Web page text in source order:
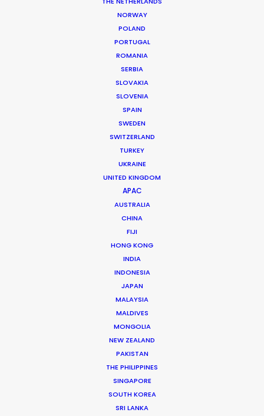
NORWAY
POLAND
PORTUGAL
ROMANIA
SERBIA
SLOVAKIA
SLOVENIA
SPAIN
SWEDEN
SWITZERLAND
TURKEY
UKRAINE
UNITED KINGDOM
APAC
AUSTRALIA
CHINA
FIJI
HONG KONG
INDIA
INDONESIA
JAPAN
MALAYSIA
MALDIVES
MONGOLIA
NEW ZEALAND
PAKISTAN
THE PHILIPPINES
SINGAPORE
SOUTH KOREA
SRI LANKA
Jon Day heads up PSN South Africa, together with
As much at home in Cape Town, Johannesburg,